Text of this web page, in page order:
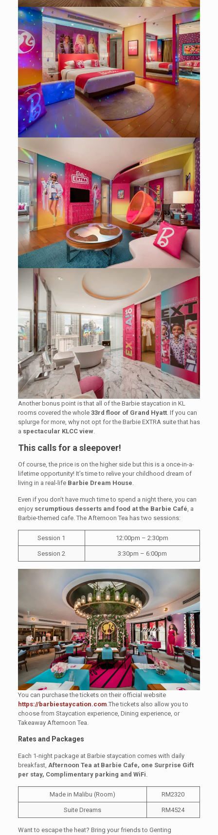
Another bonus point is that all of the Barbie staycation in KL
rooms covered the whole 33rd floor of Grand Hyatt. If you can
splurge for more, why not opt for the Barbie EXTRA suite that has
a spectacular KLCC view.
This calls for a sleepover!
Of course, the price is on the higher side but this is a once-in-a-
lifetime opportunity! It’s time to relive your childhood dream of
living in a real-life Barbie Dream House.
Even if you don’t have much time to spend a night there, you can
enjoy scrumptious desserts and food at the Barbie Café, a
Barbie-themed cafe. The Afternoon Tea has two sessions:
Session 1 12:00pm – 2:30pm
Session 2 3:30pm – 6:00pm
You can purchase the tickets on their official website
https://barbiestaycation.com.The tickets also allow you to
choose from Staycation experience, Dining experience, or
Takeaway Afternoon Tea.
Rates and Packages
Each 1-night package at Barbie staycation comes with daily
breakfast, Afternoon Tea at Barbie Cafe, one Surprise Gift
per stay, Complimentary parking and WiFi.
Made in Malibu (Room) RM2320
Suite Dreams RM4524
Want to escape the heat? Bring your friends to Genting